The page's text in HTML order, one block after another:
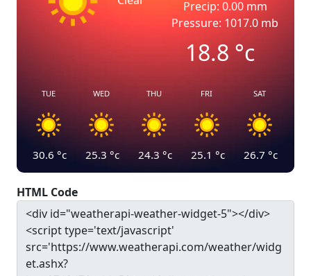
Precip: 0.00 mm
Pressure: 1017.0 mb
18.8°c
TUE
30.6 °c
WED
25.3 °c
THU
24.3 °c
FRI
25.1 °c
SAT
26.7 °c
HTML Code